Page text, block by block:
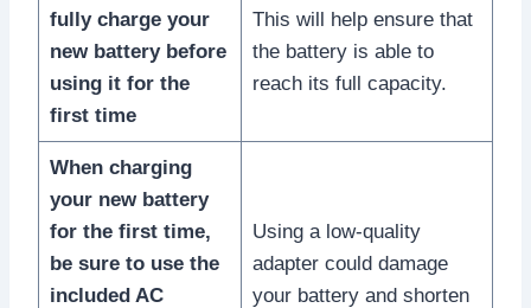
fully charge your
new battery before
using it for the
first time
This will help ensure that
the battery is able to
reach its full capacity.
When charging
your new battery
for the first time,
be sure to use the
included AC
Using a low-quality
adapter could damage
your battery and shorten